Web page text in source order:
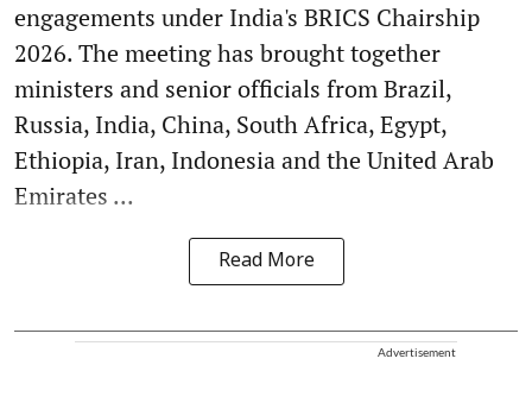
engagements under India's BRICS Chairship
2026. The meeting has brought together
ministers and senior officials from Brazil,
Russia, India, China, South Africa, Egypt,
Ethiopia, Iran, Indonesia and the United Arab
Emirates ...
Read More
Advertisement